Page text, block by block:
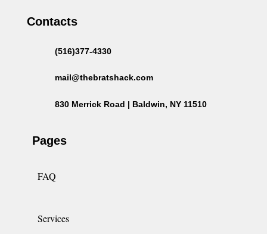
Contacts
(516)377-4330
mail@thebratshack.com
830 Merrick Road | Baldwin, NY 11510
Pages
FAQ
Services